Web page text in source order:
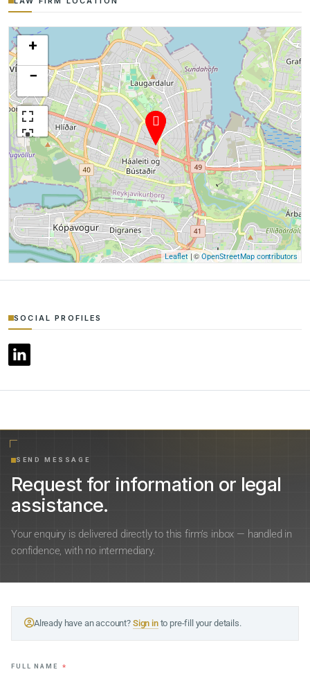
+
−
Leaflet| ©OpenStreetMap contributors
SOCIAL PROFILES
SEND MESSAGE
Request for information or legal
assistance.
Your enquiry is delivered directly to this firm’s inbox — handled in
confidence, with no intermediary.
Already have an account? Sign into pre-fill your details.
FULL NAME *